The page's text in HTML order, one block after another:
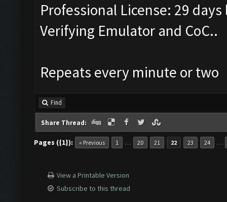
Professional License: 29 days
Verifying Emulator and CoC..
Repeats every minute or two
Find
Share Thread:
Pages ({1}): « Previous 1 … 20 21 22 23 24 …
View a Printable Version
Subscribe to this thread